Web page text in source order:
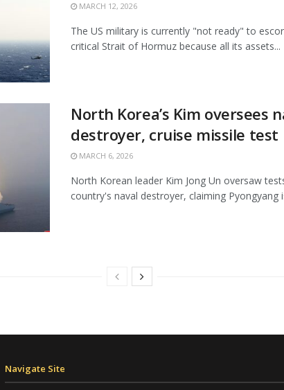
MARCH 12, 2026
The US military is currently "not ready" to
critical Strait of Hormuz because all its assets...
North Korea’s Kim oversees
destroyer, cruise missile test
MARCH 6, 2026
North Korean leader Kim Jong Un oversaw
country's naval destroyer, claiming Pyongyang
Navigate Site